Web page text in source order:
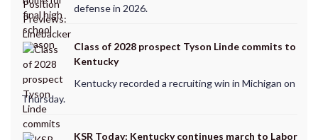
defense in 2026.
Class of 2028 prospect Tyson Linde commits to
Kentucky
Kentucky recorded a recruiting win in Michigan on
Thursday.
KSR Today: Kentucky continues march to Labor